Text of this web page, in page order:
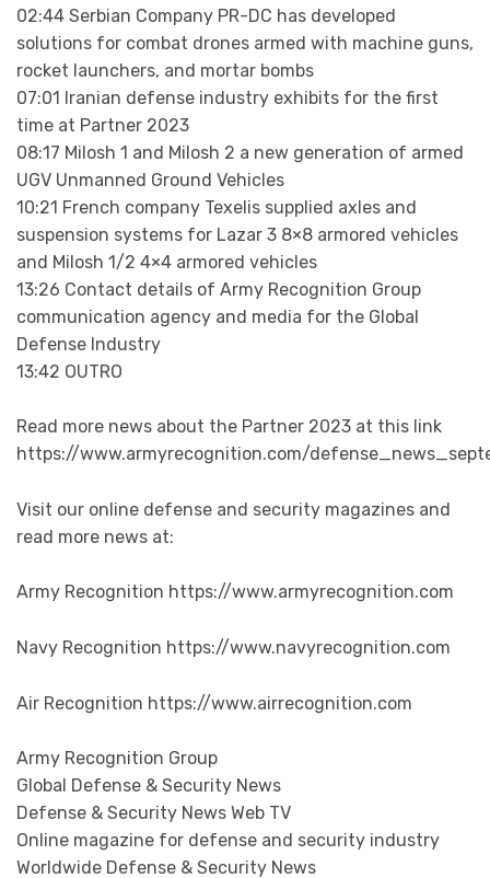
02:44 Serbian Company PR-DC has developed
solutions for combat drones armed with machine guns,
rocket launchers, and mortar bombs
07:01 Iranian defense industry exhibits for the first
time at Partner 2023
08:17 Milosh 1 and Milosh 2 a new generation of armed
UGV Unmanned Ground Vehicles
10:21 French company Texelis supplied axles and
suspension systems for Lazar 3 8×8 armored vehicles
and Milosh 1/2 4×4 armored vehicles
13:26 Contact details of Army Recognition Group
communication agency and media for the Global
Defense Industry
13:42 OUTRO
Read more news about the Partner 2023 at this link
https://www.armyrecognition.com/
Visit our online defense and security magazines and
read more news at:
Army Recognition https://www.armyrecognition.com
Navy Recognition https://www.navyrecognition.com
Air Recognition https://www.airrecognition.com
Army Recognition Group
Global Defense & Security News
Defense & Security News Web TV
Online magazine for defense and security industry
Worldwide Defense & Security News